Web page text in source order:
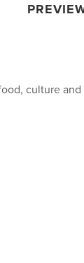
culture and